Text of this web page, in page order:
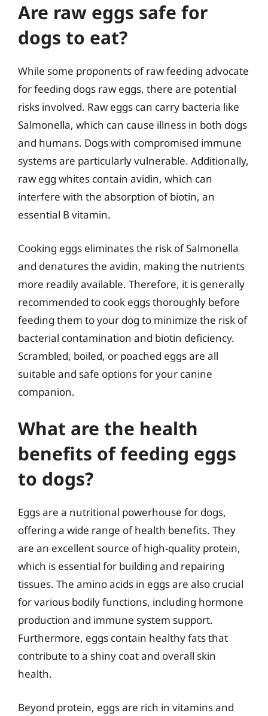
Are raw eggs safe for
dogs to eat?
While some proponents of raw feeding advocate
for feeding dogs raw eggs, there are potential
risks involved. Raw eggs can carry bacteria like
Salmonella, which can cause illness in both dogs
and humans. Dogs with compromised immune
systems are particularly vulnerable. Additionally,
raw egg whites contain avidin, which can
interfere with the absorption of biotin, an
essential B vitamin.
Cooking eggs eliminates the risk of Salmonella
and denatures the avidin, making the nutrients
more readily available. Therefore, it is generally
recommended to cook eggs thoroughly before
feeding them to your dog to minimize the risk of
bacterial contamination and biotin deficiency.
Scrambled, boiled, or poached eggs are all
suitable and safe options for your canine
companion.
What are the health
benefits of feeding eggs
to dogs?
Eggs are a nutritional powerhouse for dogs,
offering a wide range of health benefits. They
are an excellent source of high-quality protein,
which is essential for building and repairing
tissues. The amino acids in eggs are also crucial
for various bodily functions, including hormone
production and immune system support.
Furthermore, eggs contain healthy fats that
contribute to a shiny coat and overall skin
health.
Beyond protein, eggs are rich in vitamins and